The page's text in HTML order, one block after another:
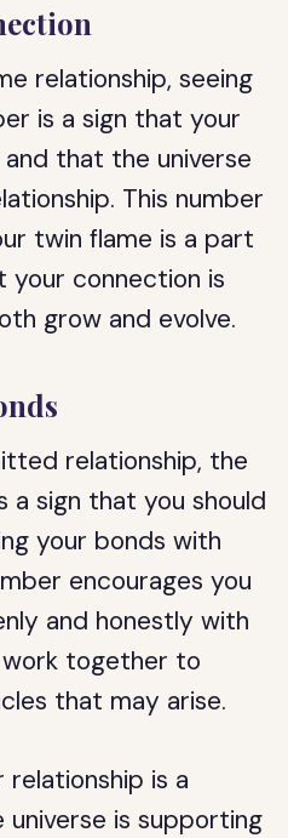
relationship, seeing
is a sign that your
that the universe
This number
twin flame is a part
your connection is
grow and evolve.
relationship, the
a sign that you should
your bonds with
encourages you
and honestly with
together to
that may arise.
is a
is supporting